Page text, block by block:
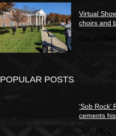
Virtual
choirs and
POPULAR POSTS
‘Sob
cements
July 16,